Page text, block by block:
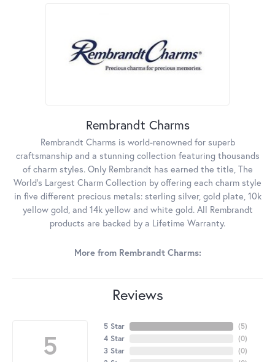
Rembrandt Charms
Rembrandt Charms is world-renowned for superb
craftsmanship and a stunning collection featuring thousands
of charm styles. Only Rembrandt has earned the title, The
World's Largest Charm Collection by offering each charm style
in five different precious metals: sterling silver, gold plate, 10k
yellow gold, and 14k yellow and white gold. All Rembrandt
products are backed by a Lifetime Warranty.
More from Rembrandt Charms:
Reviews
5
5 Star
4 Star
3 Star
(5)
(0)
(0)